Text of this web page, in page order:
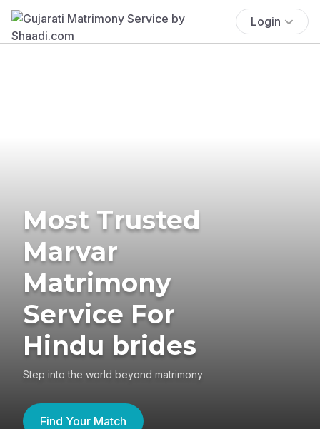
Login
Most Trusted
Marvar
Matrimony
Service For
Hindu brides
Step into the world beyond matrimony
Find Your Match